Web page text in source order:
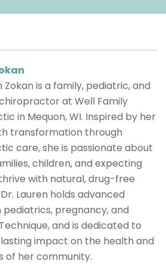
Zokan is a family, pediatric, and
at Well Family
in Mequon, WI. Inspired by her
transformation through
care, she is passionate about
children, and expecting
with natural, drug-free
Lauren holds advanced
pediatrics, pregnancy, and
and is dedicated to
impact on the health and
of her community.